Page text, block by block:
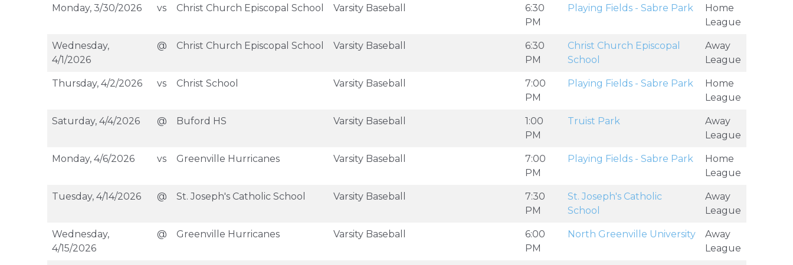
Monday, 3/30/2026 vs Christ Church Episcopal School Varsity Baseball
6:30
PM
Playing Fields - Sabre Park
Home
League
Wednesday,
4/1/2026
@ Christ Church Episcopal School Varsity Baseball
6:30
PM
Christ Church Episcopal
School
Away
League
Thursday, 4/2/2026 vs Christ School Varsity Baseball
7:00
PM
Playing Fields - Sabre Park
Home
League
Saturday, 4/4/2026 @ Buford HS Varsity Baseball
1:00
PM
Truist Park
Away
League
Monday, 4/6/2026 vs Greenville Hurricanes Varsity Baseball
7:00
PM
Playing Fields - Sabre Park
Home
League
Tuesday, 4/14/2026 @ St. Joseph's Catholic School Varsity Baseball
7:30
PM
St. Joseph's Catholic
School
Away
League
Wednesday,
4/15/2026
@ Greenville Hurricanes Varsity Baseball
6:00
PM
North Greenville University
Away
League